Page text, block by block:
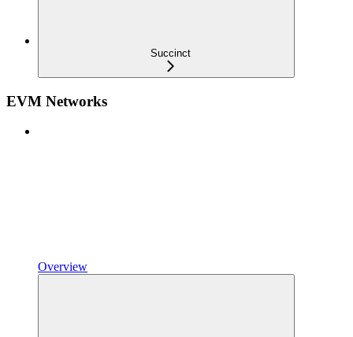
Succinct
EVM Networks
Overview